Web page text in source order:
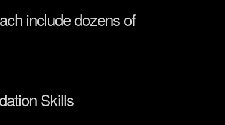
include dozens of
Skills